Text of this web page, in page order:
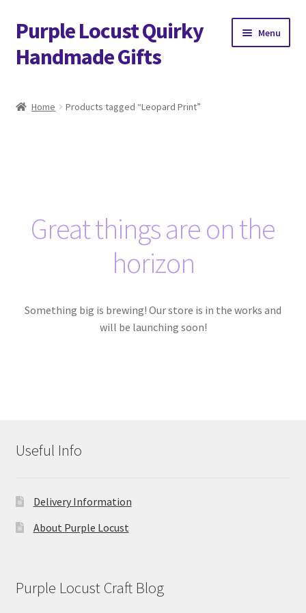
Skip
to
navigation
Skip
to
content
Purple Locust Quirky
Handmade Gifts
Menu
Contact
FAQs
Home Products tagged “Leopard Print”
Great things are on the
horizon
Something big is brewing! Our store is in the works and
will be launching soon!
Useful Info
Delivery Information
About Purple Locust
Purple Locust Craft Blog